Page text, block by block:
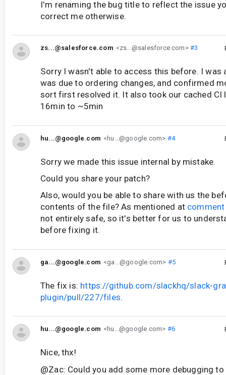
I'm renaming the bug title to reflect the issue
correct me otherwise.
zs...@salesforce.com <zs...@salesforce.com>#3
Sorry I wasn't able to access this before. I
was due to ordering changes, and confirmed
sort first resolved it. It also took our cached
16min to ~5min
hu...@google.com <hu...@google.com> #4
Sorry we made this issue internal by mistake.
Could you share your patch?
Also, would you be able to share with us the
contents of the file? As mentioned at
not entirely safe, so it's better for us to
before fixing it.
ga...@google.com <ga...@google.com> #5
The fix is: https://github.com/slackhq/slack-
plugin/pull/227/files.
hu...@google.com <hu...@google.com> #6
Nice, thx!
@Zac: Could you add some more debugging